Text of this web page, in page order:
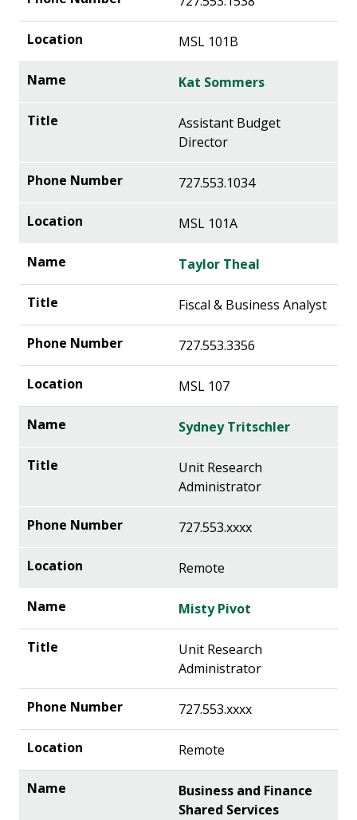
MSL 101B
Kat Sommers
Assistant Budget
Director
727.553.1034
MSL 101A
Taylor Theal
Fiscal & Business Analyst
727.553.3356
MSL 107
Sydney Tritschler
Unit Research
Administrator
727.553.xxxx
Remote
Misty Pivot
Unit Research
Administrator
727.553.xxxx
Remote
Business and Finance
Shared Services